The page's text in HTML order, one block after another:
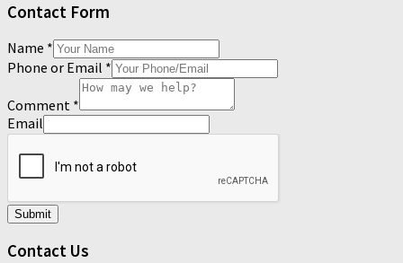
Contact Form
Name *
Phone or Email *
Comment *
Email
Submit
Contact Us